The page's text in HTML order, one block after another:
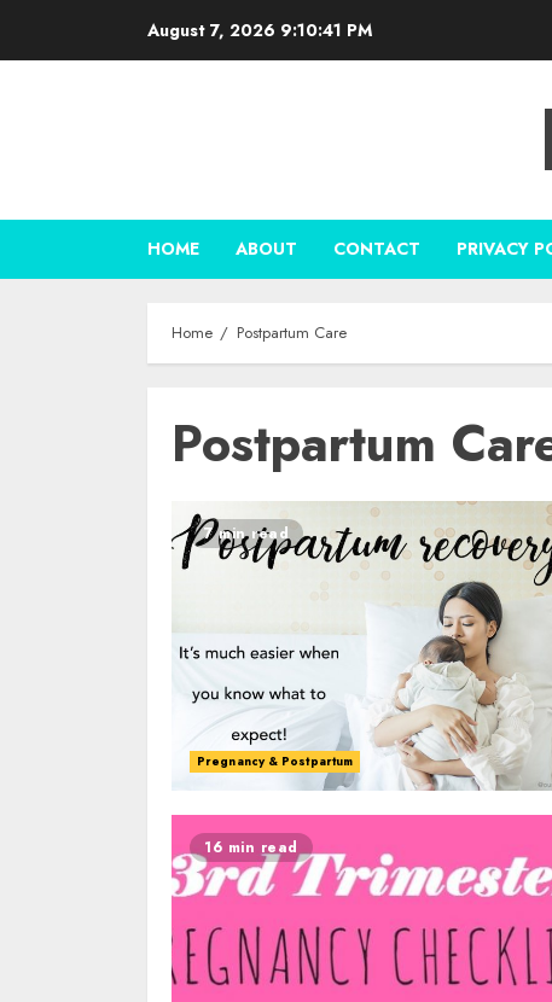
August 7, 2026 9:10:41 PM
HOME ABOUT CONTACT PRIVACY
Home Postpartum Care
Postpartum
7 min read
Pregnancy & Postpartum
16 min read